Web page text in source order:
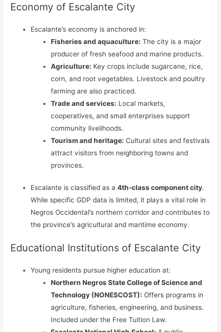
Economy of Escalante City
Escalante’s economy is anchored in:
Fisheries and aquaculture: The city is a major
producer of fresh seafood and marine products.
Agriculture: Key crops include sugarcane, rice,
corn, and root vegetables. Livestock and poultry
farming are also practiced.
Trade and services: Local markets,
cooperatives, and small enterprises support
community livelihoods.
Tourism and heritage: Cultural sites and festivals
attract visitors from neighboring towns and
provinces.
Escalante is classified as a4th-class component city.
While specific GDP data is limited, it plays a vital role in
Negros Occidental’s northern corridor and contributes to
the province’s agricultural and maritime economy.
Educational Institutions of Escalante City
Young residents pursue higher education at:
Northern Negros State College of Science and
Technology (NONESCOST): Offers programs in
agriculture, fisheries, engineering, and business.
Included under the Free Tuition Law.